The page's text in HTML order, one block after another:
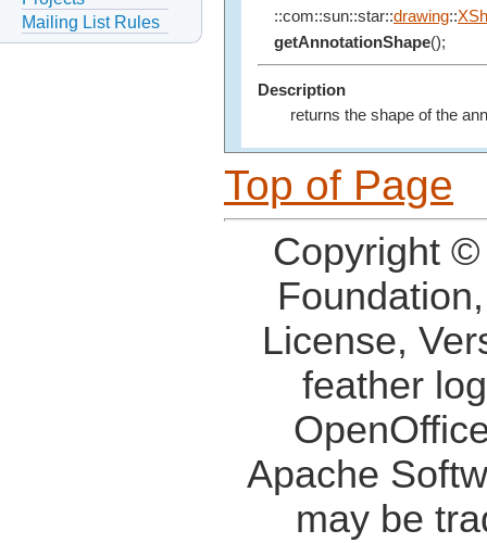
Mailing List Rules
::com::sun::star::drawing::
getAnnotationShape();
Description
returns the shape of the
Top of Page
Copyright
License,
feather
Apache
may be